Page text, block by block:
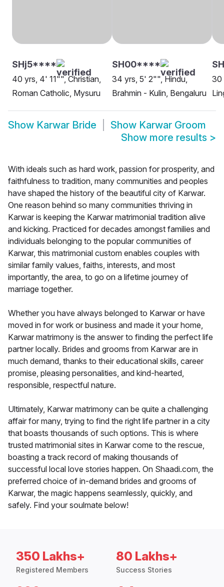
SHj5****
40 yrs, 4' 11"", Christian,
Roman Catholic, Mysuru
SH00****
34 yrs, 5' 2"", Hindu,
Brahmin - Kulin, Bengaluru
30
Show Karwar Bride Show Karwar Groom
Show more results >
With ideals such as hard work, passion for prosperity, and
faithfulness to tradition, many communities and peoples
have shaped the history of the beautiful city of Karwar.
One reason behind so many communities thriving in
Karwar is keeping the Karwar matrimonial tradition alive
and kicking. Practiced for decades amongst families and
individuals belonging to the popular communities of
Karwar, this matrimonial custom enables couples with
similar family values, faiths, interests, and most
importantly, the area, to go on a lifetime journey of
marriage together.
Whether you have always belonged to Karwar or have
moved in for work or business and made it your home,
Karwar matrimony is the answer to finding the perfect life
partner locally. Brides and grooms from Karwar are in
much demand, thanks to their educational skills, career
promise, pleasing personalities, and kind-hearted,
responsible, respectful nature.
Ultimately, Karwar matrimony can be quite a challenging
affair for many, trying to find the right life partner in a city
that boasts thousands of such options. This is where
trusted matrimonial sites in Karwar come to the rescue,
boasting a track record of making thousands of
successful local love stories happen. On Shaadi.com, the
preferred choice of in-demand brides and grooms of
Karwar, the magic happens seamlessly, quickly, and
safely. Find your soulmate below!
350 Lakhs+
Registered Members
80 Lakhs+
Success Stories